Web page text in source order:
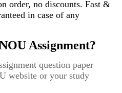
order, no discounts. Fast &
in case of any
Assignment?
question paper
website or your study